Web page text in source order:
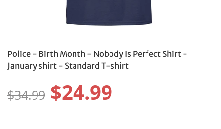
Police - Birth Month - Nobody Is Perfect Shirt -
January shirt - Standard T-shirt
$34.99 $24.99